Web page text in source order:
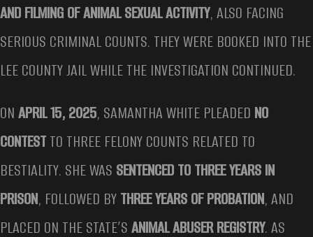
AND FILMING OF ANIMAL SEXUAL ACTIVITY, ALSO FACING
SERIOUS CRIMINAL COUNTS. THEY WERE BOOKED INTO THE
LEE COUNTY JAIL WHILE THE INVESTIGATION CONTINUED.
ONAPRIL 15, 2025, SAMANTHA WHITE PLEADED NO
CONTESTTO THREE FELONY COUNTS RELATED TO
BESTIALITY. SHE WAS SENTENCED TO THREE YEARS IN
PRISON, FOLLOWED BYTHREE YEARS OF PROBATION, AND
PLACED ON THE STATE’SANIMAL ABUSER REGISTRY. AS